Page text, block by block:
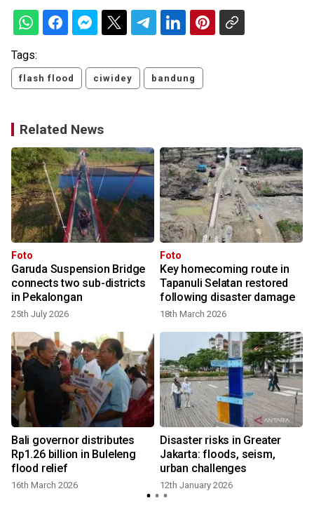
Tags:
flash flood ciwidey bandung
Related News
Foto
Garuda Suspension Bridge
connects two sub-districts
in Pekalongan
25th July 2026
Foto
Key homecoming route in
Tapanuli Selatan restored
following disaster damage
18th March 2026
Bali governor distributes
Rp1.26 billion in Buleleng
flood relief
16th March 2026
Disaster risks in Greater
Jakarta: floods, seism,
urban challenges
12th January 2026